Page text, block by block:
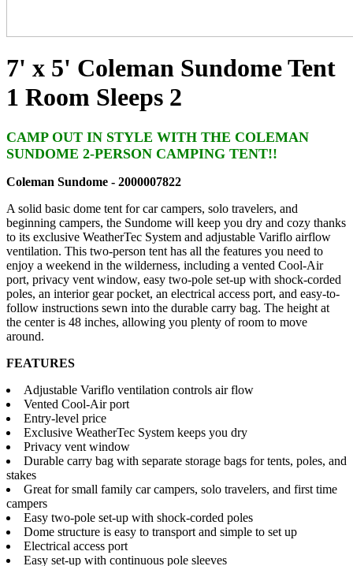
7' x 5' Coleman Sundome Tent
1 Room Sleeps 2
CAMP OUT IN STYLE WITH THE COLEMAN
SUNDOME 2-PERSON CAMPING TENT!!
Coleman Sundome - 2000007822
A solid basic dome tent for car campers, solo travelers, and
beginning campers, the Sundome will keep you dry and cozy thanks
to its exclusive WeatherTec System and adjustable Variflo airflow
ventilation. This two-person tent has all the features you need to
enjoy a weekend in the wilderness, including a vented Cool-Air
port, privacy vent window, easy two-pole set-up with shock-corded
poles, an interior gear pocket, an electrical access port, and easy-to-
follow instructions sewn into the durable carry bag. The height at
the center is 48 inches, allowing you plenty of room to move
around.
FEATURES
Adjustable Variflo ventilation controls air flow
Vented Cool-Air port
Entry-level price
Exclusive WeatherTec System keeps you dry
Privacy vent window
Durable carry bag with separate storage bags for tents, poles, and
stakes
Great for small family car campers, solo travelers, and first time
campers
Easy two-pole set-up with shock-corded poles
Dome structure is easy to transport and simple to set up
Electrical access port
Easy set-up with continuous pole sleeves